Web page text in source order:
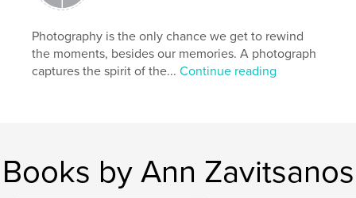
Photography is the only chance we get to rewind
the moments, besides our memories. A photograph
captures the spirit of the...Continue reading
Books by Ann Zavitsanos